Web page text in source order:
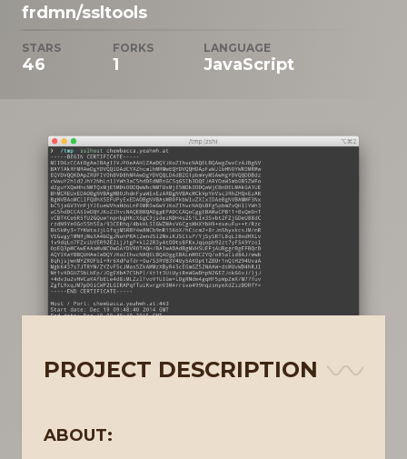
frdmn/ssltools
STARS
46
FORKS
1
LANGUAGE
JavaScript
PROJECT DESCRIPTION
ABOUT: